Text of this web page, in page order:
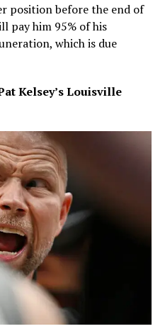
position before the end of
pay him 95% of his
which is due
Kelsey’s Louisville